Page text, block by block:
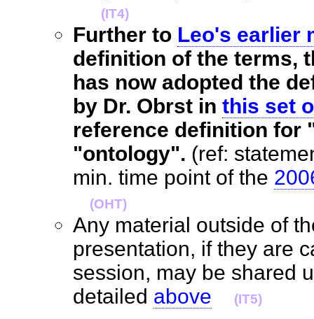
(IT4)
Further to Leo's earlier
definition of the terms,
has now adopted the
by Dr. Obrst in this set
reference definition for
"ontology". (ref:
min. time point of the
(OHT)
Any material outside of
presentation, if they are
session, may be shared
detailed above (IT5)